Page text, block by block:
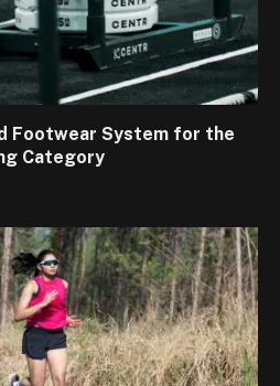
Footwear System for the
Category